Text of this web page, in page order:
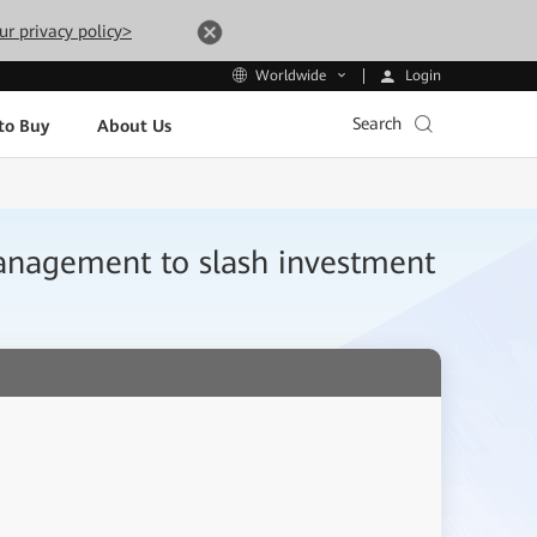
privacy policy>
Worldwide Login
Buy About Us Search
to slash investment